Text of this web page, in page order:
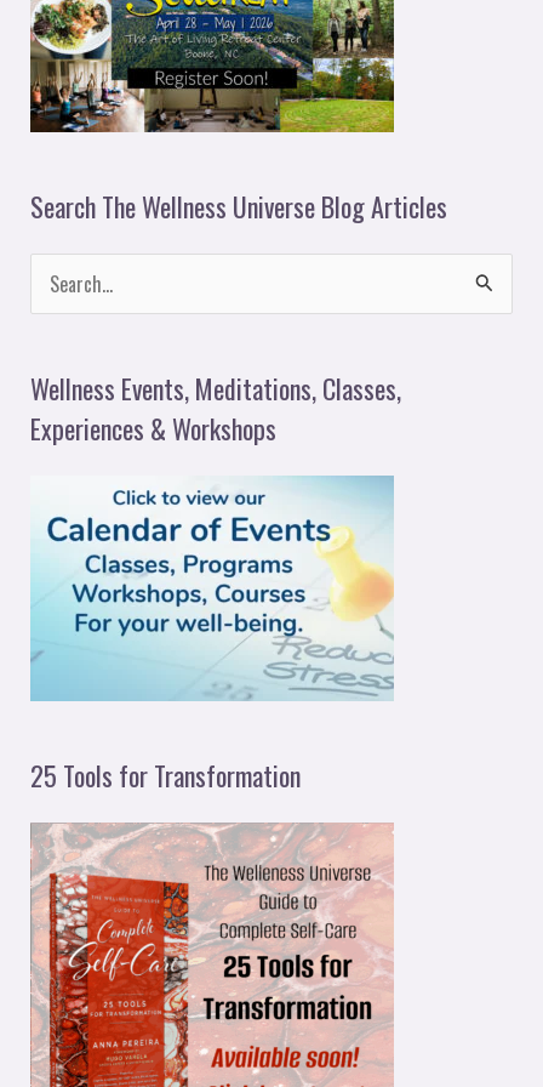
Search The Wellness Universe Blog Articles
r
c
Wellness Events, Meditations, Classes,
Experiences & Workshops
25 Tools for Transformation